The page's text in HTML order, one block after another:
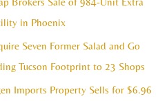
in Phoenix
Seven Former Salad and Go
Tucson Footprint to 23 Shops
Imports Property Sells for $6.96